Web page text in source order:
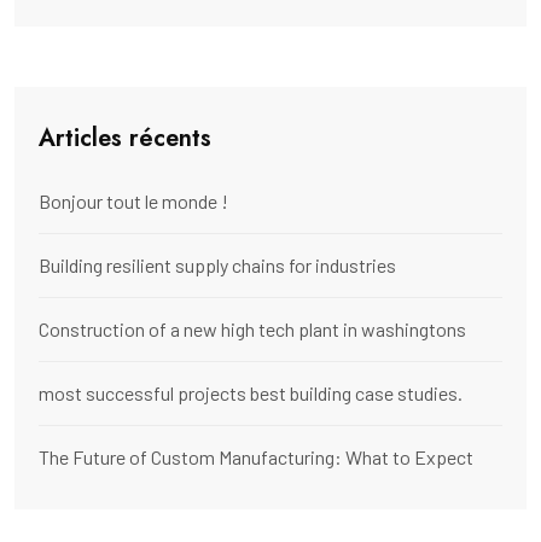
Articles récents
Bonjour tout le monde !
Building resilient supply chains for industries
Construction of a new high tech plant in washingtons
most successful projects best building case studies.
The Future of Custom Manufacturing: What to Expect